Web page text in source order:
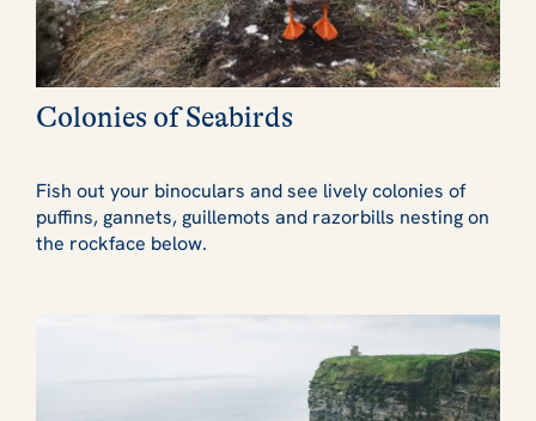
Colonies of Seabirds
Fish out your binoculars and see lively colonies of
puffins, gannets, guillemots and razorbills nesting on
the rockface below.